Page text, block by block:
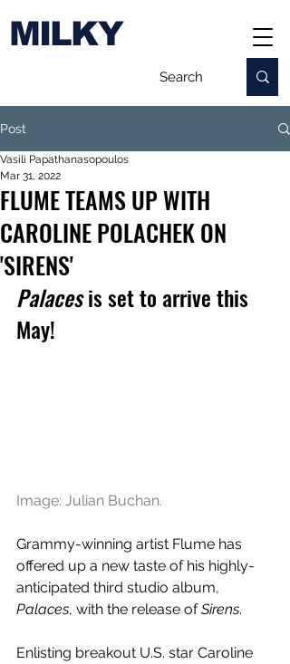
MILKY
Post
FLUME TEAMS UP WITH
CAROLINE POLACHEK ON
'SIRENS'
Vasili Papathanasopoulos
Mar 31, 2022
Palaces is set to arrive this
May!
Image: Julian Buchan.
Grammy-winning artist Flume has
offered up a new taste of his highly-
anticipated third studio album,
Palaces, with the release of Sirens.
Enlisting breakout U.S. star Caroline